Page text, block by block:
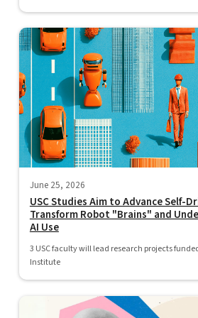
June 25, 2026
USC Studies Aim to Advance Self-
Transform Robot "Brains" and
AI Use
3 USC faculty will lead research projects
Institute